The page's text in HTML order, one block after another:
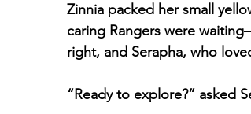
Zinnia packed her small
caring Rangers were
right, and Serapha, who
“Ready to explore?” asked